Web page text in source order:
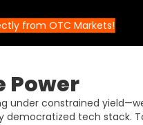
from OTC Markets!
Power
constrained
democratized tech stack.